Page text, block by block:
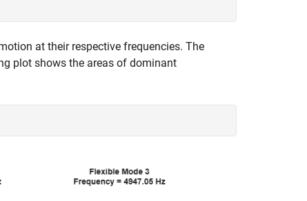
at their respective frequencies. The
plot shows the areas of dominant